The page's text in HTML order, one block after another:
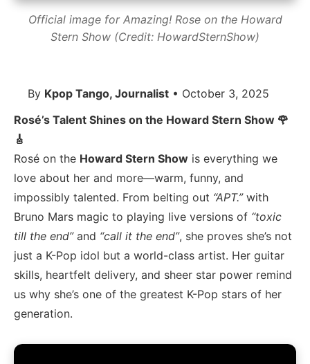
Official image for Amazing! Rose on the Howard
Stern Show (Credit: HowardSternShow)
By Kpop Tango, Journalist • October 3, 2025
Rosé’s Talent Shines on the Howard Stern Show 🌹
🎸
Rosé on the Howard Stern Show is everything we
love about her and more—warm, funny, and
impossibly talented. From belting out “APT.”with
Bruno Mars magic to playing live versions of “toxic
till the end”and “call it the end”, she proves she’s not
just a K-Pop idol but a world-class artist. Her guitar
skills, heartfelt delivery, and sheer star power remind
us why she’s one of the greatest K-Pop stars of her
generation.